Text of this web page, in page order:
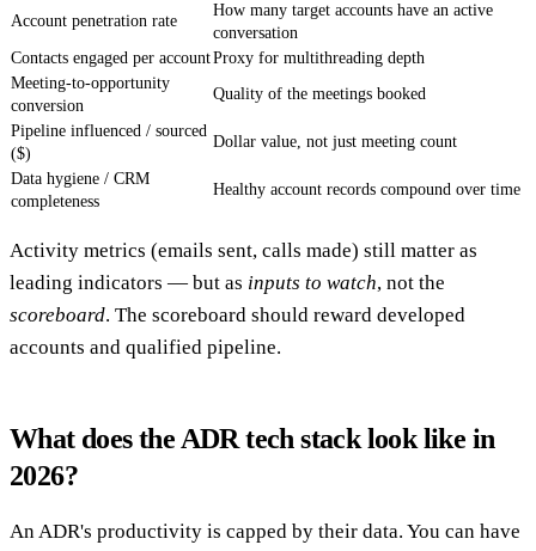
Account penetration rate
How many target accounts have an active
conversation
Contacts engaged per accountProxy for multithreading depth
Meeting-to-opportunity
conversion
Quality of the meetings booked
Pipeline influenced / sourced
($)
Dollar value, not just meeting count
Data hygiene / CRM
completeness
Healthy account records compound over time
Activity metrics (emails sent, calls made) still matter as
leading indicators — but as inputs to watch, not the
scoreboard. The scoreboard should reward developed
accounts and qualified pipeline.
What does the ADR tech stack look like in
2026?
An ADR's productivity is capped by their data. You can have